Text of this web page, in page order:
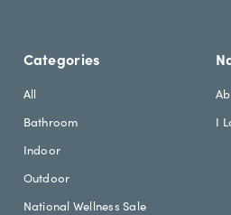
t
e
r
.
a
d
d
r
e
s
Categories
All
Bathroom
Indoor
Outdoor
National Wellness Sale
I